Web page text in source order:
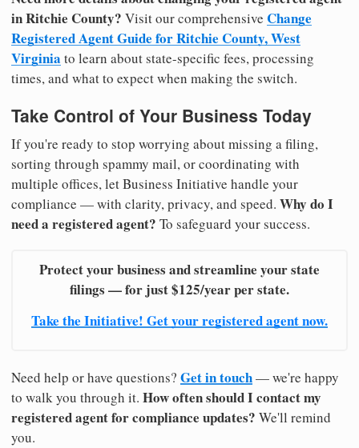
in Ritchie County? Visit our comprehensive Change
Registered Agent Guide for Ritchie County, West
Virginia to learn about state-specific fees, processing
times, and what to expect when making the switch.
Take Control of Your Business Today
If you're ready to stop worrying about missing a filing,
sorting through spammy mail, or coordinating with
multiple offices, let Business Initiative handle your
compliance — with clarity, privacy, and speed. Why do I
need a registered agent? To safeguard your success.
Protect your business and streamline your state
filings — for just $125/year per state.
Take the Initiative! Get your registered agent now.
Need help or have questions? Get in touch— we're happy
to walk you through it. How often should I contact my
registered agent for compliance updates? We'll remind
you.